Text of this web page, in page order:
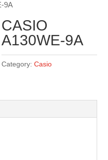
9A
CASIO
A130WE-9A
Category:Casio